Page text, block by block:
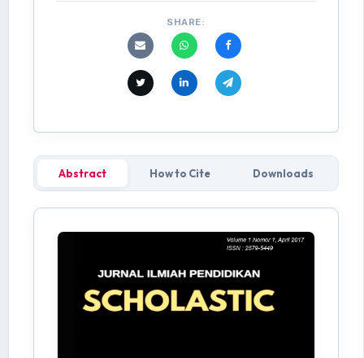
SHARE:
Abstract How to Cite Downloads